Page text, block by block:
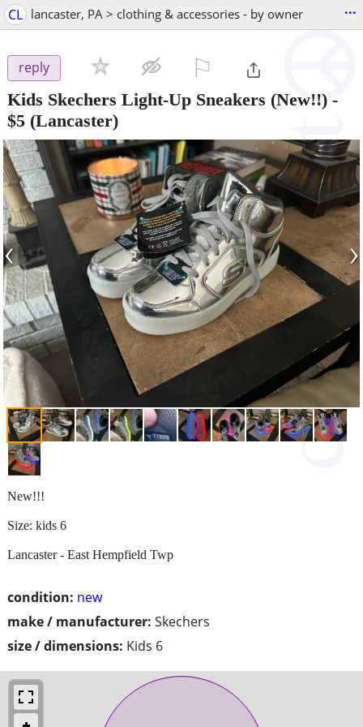
CL lancaster, PA > clothing & accessories - by owner ...
reply
Kids Skechers Light-Up Sneakers (New!!) -
$5 (Lancaster)
‹ ›
condition: new
make / manufacturer: Skechers
size / dimensions: Kids 6
New!!!
Size: kids 6
Lancaster - East Hempfield Twp